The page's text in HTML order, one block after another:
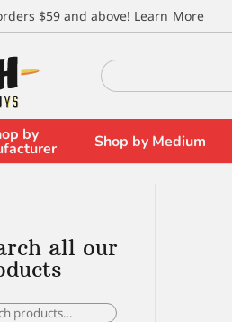
$59 and above! Learn More
Search
for:
by Shop by Medium
all our